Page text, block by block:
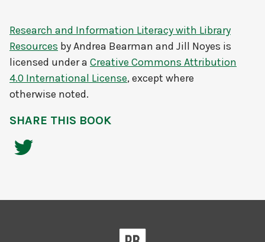
Research and Information Literacy with Library
Resources byAndrea Bearman and Jill Noyes is
licensed under a Creative Commons Attribution
4.0 International License, except where
otherwise noted.
SHARE THIS BOOK